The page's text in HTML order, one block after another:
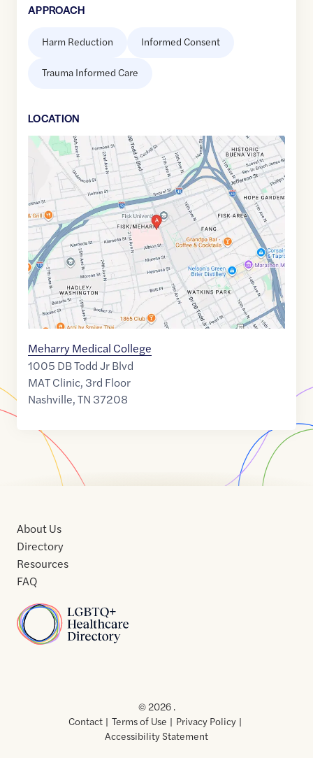
APPROACH
Harm Reduction Informed Consent
Trauma Informed Care
LOCATION
Google
Maps
36.1675212,$-86.8062891
Meharry Medical College
1005 DB Todd Jr Blvd
MAT Clinic, 3rd Floor
Nashville,TN 37208
Home
About Us
Directory
Resources
FAQ
Usof
Use
© 2026 .
Contact
Terms of Use
Privacy Policy
Accessibility Statement